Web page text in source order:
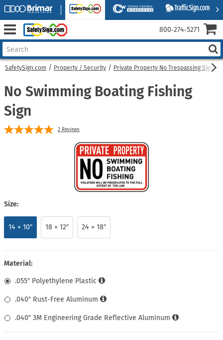
SafetySign.com Property / Security Private Property No Trespassing Signs
No Swimming Boating Fishing
Sign
2 Reviews
Size:
14 × 10″ 18 × 12″ 24 × 18″
Material:
.055″ Polyethylene Plastic
.040″ Rust-Free Aluminum
.040″ 3M Engineering Grade Reflective Aluminum
800‑274‑5271